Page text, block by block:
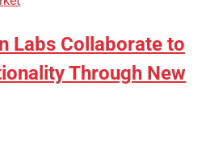
Labs Collaborate to
Through New